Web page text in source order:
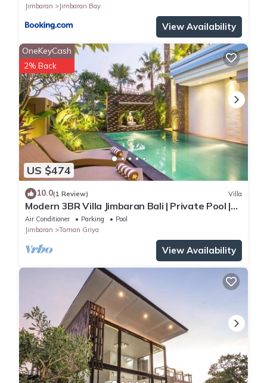
Jimbaran
Jimbaran Bay
View Availability
US $474
OneKeyCash
2% Back
10.0(1 Review) Villa
Modern 3BR Villa Jimbaran Bali | Private Pool |
Perfect for Families
Air Conditioner Parking
Pool
Jimbaran
Taman Griya
View Availability